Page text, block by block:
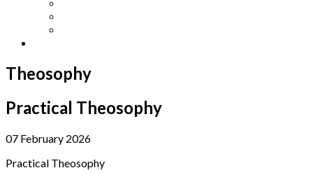
Theosophy
Practical Theosophy
07 February 2026
Practical Theosophy